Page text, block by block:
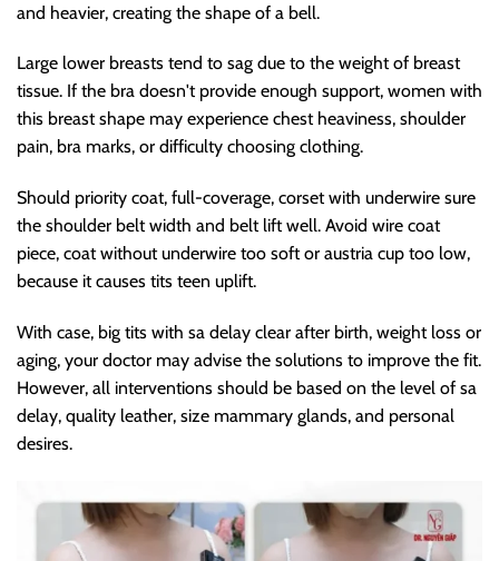
and heavier, creating the shape of a bell.
Large lower breasts tend to sag due to the weight of breast
tissue. If the bra doesn't provide enough support, women with
this breast shape may experience chest heaviness, shoulder
pain, bra marks, or difficulty choosing clothing.
Should priority coat, full-coverage, corset with underwire sure
the shoulder belt width and belt lift well. Avoid wire coat
piece, coat without underwire too soft or austria cup too low,
because it causes tits teen uplift.
With case, big tits with sa delay clear after birth, weight loss or
aging, your doctor may advise the solutions to improve the fit.
However, all interventions should be based on the level of sa
delay, quality leather, size mammary glands, and personal
desires.